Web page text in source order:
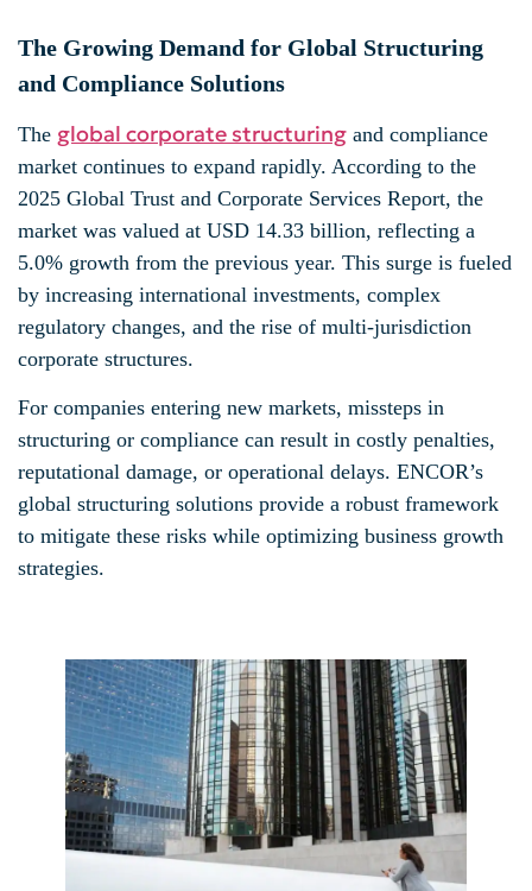
The Growing Demand for Global Structuring
and Compliance Solutions
The global corporate structuring and compliance
market continues to expand rapidly. According to the
2025 Global Trust and Corporate Services Report, the
market was valued at USD 14.33 billion, reflecting a
5.0% growth from the previous year. This surge is fueled
by increasing international investments, complex
regulatory changes, and the rise of multi-jurisdiction
corporate structures.
For companies entering new markets, missteps in
structuring or compliance can result in costly penalties,
reputational damage, or operational delays. ENCOR’s
global structuring solutions provide a robust framework
to mitigate these risks while optimizing business growth
strategies.